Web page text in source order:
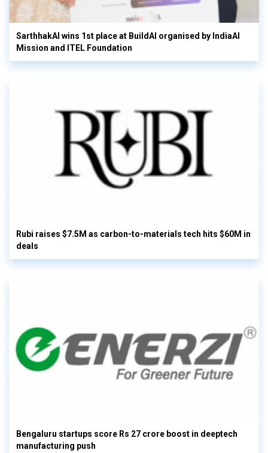
SarthhakAI wins 1st place at BuildAI organised by IndiaAI
Mission and ITEL Foundation
Rubi raises $7.5M as carbon-to-materials tech hits $60M in
deals
Bengaluru startups score Rs 27 crore boost in deeptech
manufacturing push